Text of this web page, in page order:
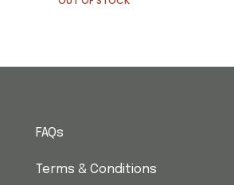
FAQs
Terms & Conditions